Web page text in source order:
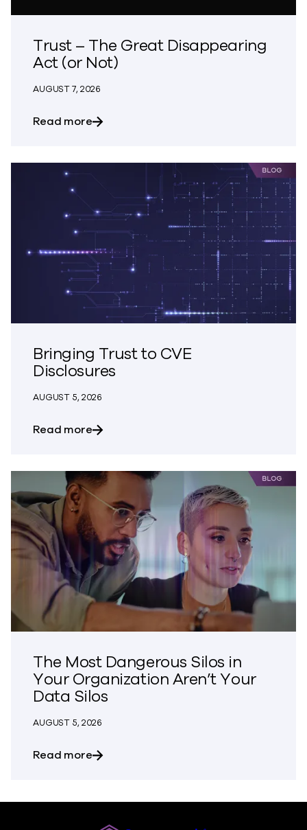
Trust – The Great Disappearing
Act (or Not)
AUGUST 7, 2026
Read moreabout Trust – The Great Disappearing
Bringing Trust to CVE
Disclosures
AUGUST 5, 2026
Read moreabout Bringing Trust to CVE Disclosures
The Most Dangerous Silos in
Your Organization Aren’t Your
Data Silos
AUGUST 5, 2026
Read moreabout The Most Dangerous Silos in